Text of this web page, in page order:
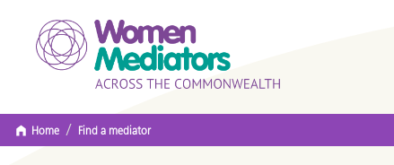
Home / Find a mediator